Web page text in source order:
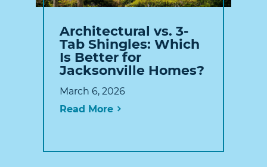
Architectural vs. 3-
Tab Shingles: Which
Is Better for
Jacksonville Homes?
March 6, 2026
Read More